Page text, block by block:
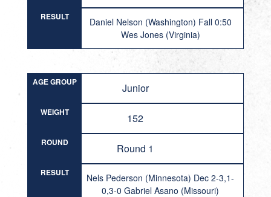
RESULT
Daniel Nelson (Washington) Fall 0:50
Wes Jones (Virginia)
AGE GROUP Junior
WEIGHT 152
ROUND Round 1
RESULT
Nels Pederson (Minnesota) Dec 2-3,1-
0,3-0 Gabriel Asano (Missouri)